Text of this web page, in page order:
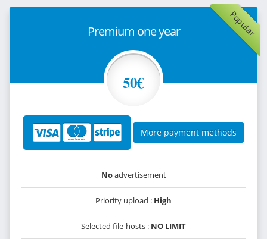
Popular
Premium one year
50€
More payment methods
Noadvertisement
Priority upload : High
Selected file-hosts : NO LIMIT